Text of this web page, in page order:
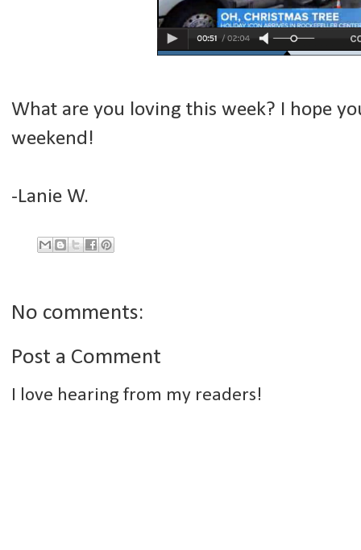
What are you loving this week? I hope
weekend!
-Lanie W.
No comments:
Post a Comment
I love hearing from my readers!